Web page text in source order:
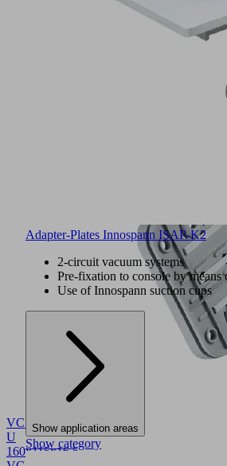
VCSP-
U
160x115x16.5
Adapter-Plates Innospann ISAP-K2
2-circuit vacuum systems
Pre-fixation to console by means
Use of Innospann suction cups
Show application areas
Show category